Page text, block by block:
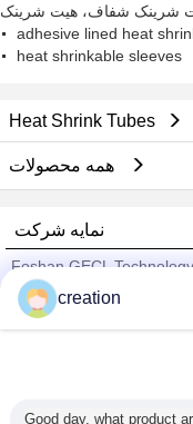
شرینک شفاف، هیت شرینک
adhesive lined heat
heat shrinkable sleeves
Heat Shrink Tubes
نمایه شرکت
Foshan GECL
تامین کنندگان تایید شده
Trust Seal
creation
Good day, what product